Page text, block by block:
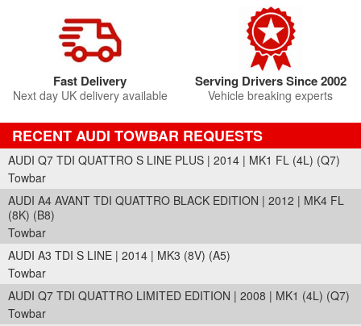
Fast Delivery
Next day UK delivery available
Serving Drivers Since 2002
Vehicle breaking experts
RECENT AUDI TOWBAR REQUESTS
AUDI Q7 TDI QUATTRO S LINE PLUS | 2014 | MK1 FL (4L) (Q7)
Towbar
AUDI A4 AVANT TDI QUATTRO BLACK EDITION | 2012 | MK4 FL
(8K) (B8)
Towbar
AUDI A3 TDI S LINE | 2014 | MK3 (8V) (A5)
Towbar
AUDI Q7 TDI QUATTRO LIMITED EDITION | 2008 | MK1 (4L) (Q7)
Towbar